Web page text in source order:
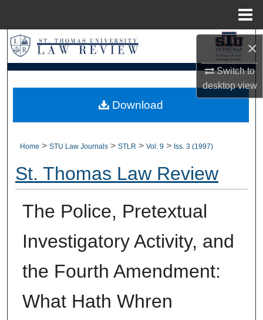
×
Switch to
desktopview
Search
Browse Collections
My Account
Home > STU Law Journals > STLR > Vol. 9 > Iss. 3 (1997)
St. Thomas Law Review
The Police, Pretextual
Investigatory Activity, and
the Fourth Amendment:
What Hath Whren
Download